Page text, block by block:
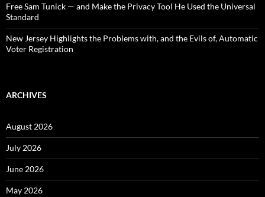
Free Sam Tunick — and Make the Privacy Tool He Used the Universal
Standard
New Jersey Highlights the Problems with, and the Evils of, Automatic
Voter Registration
ARCHIVES
August 2026
July 2026
June 2026
May 2026